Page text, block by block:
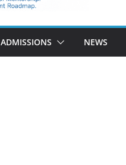
ADMISSIONS NEWS